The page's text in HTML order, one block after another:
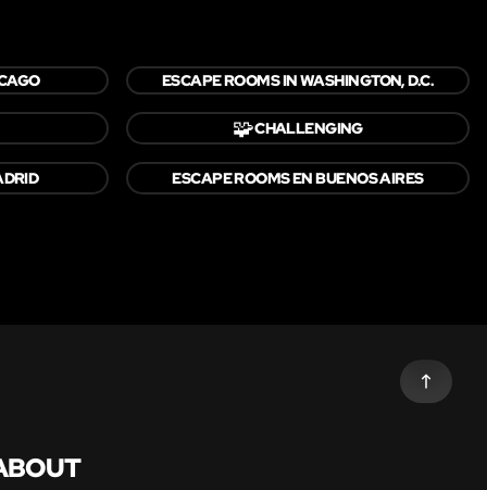
ESCAPE ROOMS IN WASHINGTON, D.C.
🧩CHALLENGING
ESCAPE ROOMS EN BUENOS AIRES